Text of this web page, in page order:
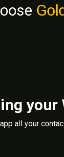
your
all your